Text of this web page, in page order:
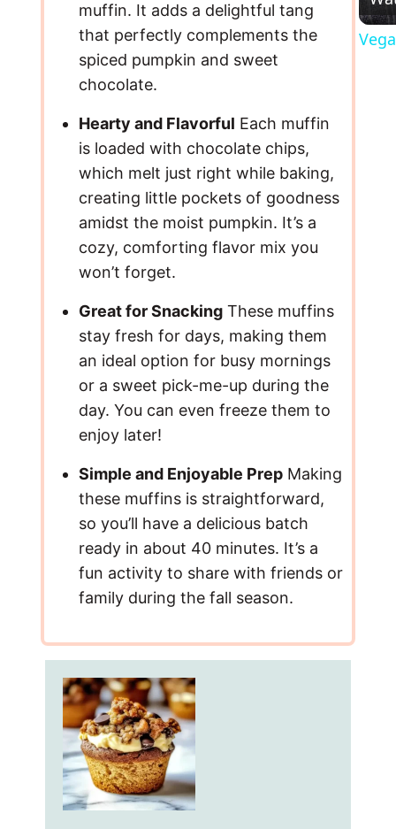
muffin. It adds a delightful tang
that perfectly complements the
spiced pumpkin and sweet
chocolate.
Hearty and Flavorful Each muffin
is loaded with chocolate chips,
which melt just right while baking,
creating little pockets of goodness
amidst the moist pumpkin. It’s a
cozy, comforting flavor mix you
won’t forget.
Great for SnackingThese muffins
stay fresh for days, making them
an ideal option for busy mornings
or a sweet pick-me-up during the
day. You can even freeze them to
enjoy later!
Simple and Enjoyable PrepMaking
these muffins is straightforward,
so you’ll have a delicious batch
ready in about 40 minutes. It’s a
fun activity to share with friends or
family during the fall season.